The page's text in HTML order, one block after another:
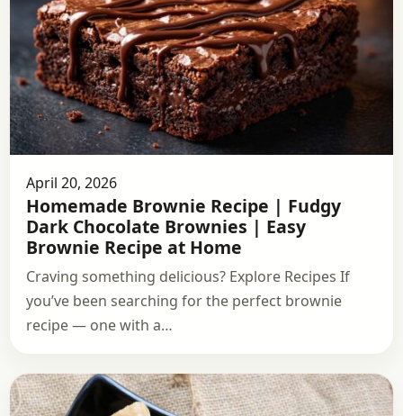
April 20, 2026
Homemade Brownie Recipe | Fudgy
Dark Chocolate Brownies | Easy
Brownie Recipe at Home
Craving something delicious? Explore Recipes If
you’ve been searching for the perfect brownie
recipe — one with a…